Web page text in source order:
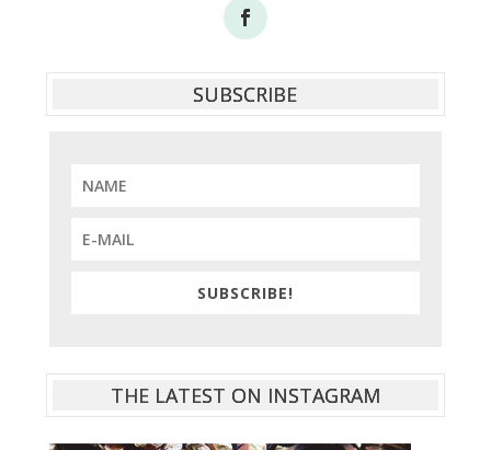
SUBSCRIBE
SUBSCRIBE!
THE LATEST ON INSTAGRAM